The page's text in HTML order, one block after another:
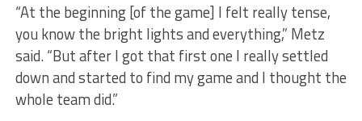
“At the beginning [of the game] I felt really tense,
you know the bright lights and everything,” Metz
said. “But after I got that first one I really settled
down and started to find my game and I thought the
whole team did.”